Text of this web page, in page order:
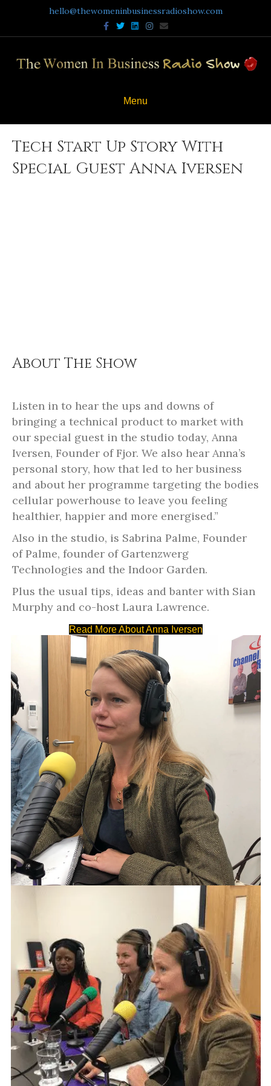
hello@thewomeninbusinessradioshow.com
Facebook
TwitterLinkedinInstagram
Email
Menu
Tech Start Up Story With
Special Guest Anna Iversen
About The Show
Listen in to hear the ups and downs of
bringing a technical product to market with
our special guest in the studio today, Anna
Iversen, Founder of Fjor. We also hear Anna’s
personal story, how that led to her business
and about her programme targeting the bodies
cellular powerhouse to leave you feeling
healthier, happier and more energised.”
Also in the studio, is Sabrina Palme, Founder
of Palme, founder of Gartenzwerg
Technologies and the Indoor Garden.
Plus the usual tips, ideas and banter with Sian
Murphy and co-host Laura Lawrence.
Read More About Anna Iversen